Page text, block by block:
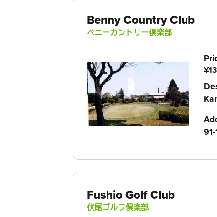
Benny Country Club
ベニーカントリー倶楽部
Fushio Golf Club
伏尾ゴルフ倶楽部